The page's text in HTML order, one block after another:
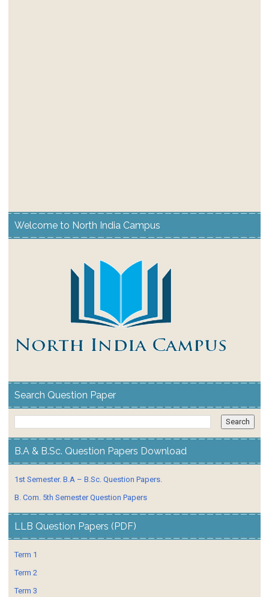
Welcome to North India Campus
Search Question Paper
B.A & B.Sc. Question Papers Download
1st Semester. B.A – B.Sc. Question Papers.
B. Com. 5th Semester Question Papers
LLB Question Papers (PDF)
Term 1
Term 2
Term 3